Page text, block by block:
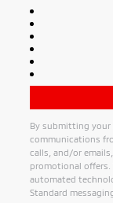
By submitting
communications
calls, and/or
promotional offers.
automated
Standard